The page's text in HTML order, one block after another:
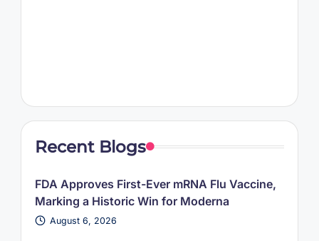
Recent Blogs
FDA Approves First-Ever mRNA Flu Vaccine,
Marking a Historic Win for Moderna
August 6, 2026